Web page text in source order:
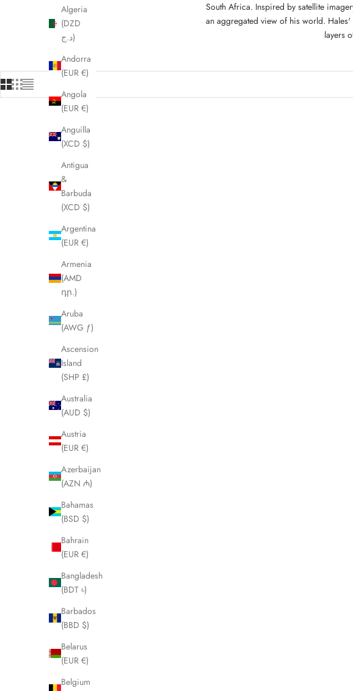
Algeria
(DZD
د.ج)
Andorra
(EUR €)
Angola
(EUR €)
Anguilla
(XCD $)
Antigua
&
Barbuda
(XCD $)
Argentina
(EUR €)
Armenia
(AMD
դր.)
Aruba
(AWG ƒ)
Ascension
Island
(SHP £)
Australia
(AUD $)
Austria
(EUR €)
Azerbaijan
(AZN ₼)
Bahamas
(BSD $)
Bahrain
(EUR €)
Bangladesh
(BDT ৳)
Barbados
(BBD $)
Belarus
(EUR €)
Belgium
South Africa. Inspired by satellite
an aggregated view of his world.
layers